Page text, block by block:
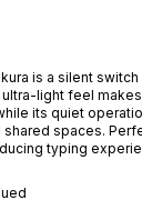
is a silent
ultra-light feel
its quiet
shared spaces.
typing